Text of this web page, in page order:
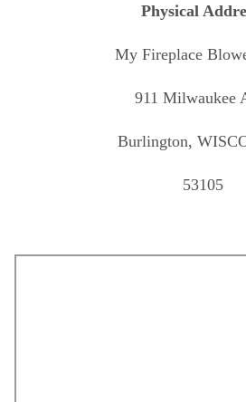
Physical
My Fireplace
911 Milwaukee
Burlington,
53105